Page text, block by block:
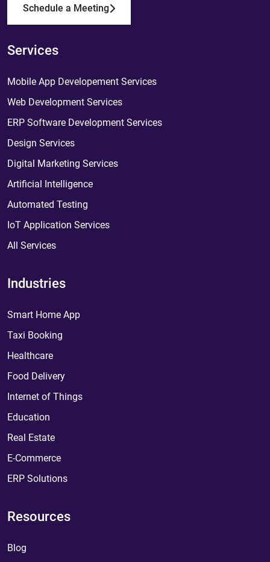
Schedule a Meeting
Services
Mobile App Developement Services
Web Development Services
ERP Software Development Services
Design Services
Digital Marketing Services
Artificial Intelligence
Automated Testing
IoT Application Services
All Services
Industries
Smart Home App
Taxi Booking
Healthcare
Food Delivery
Internet of Things
Education
Real Estate
E-Commerce
ERP Solutions
Resources
Blog